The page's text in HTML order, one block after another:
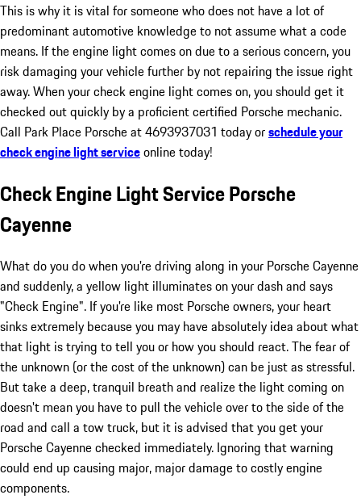
This is why it is vital for someone who does not have a lot of
predominant automotive knowledge to not assume what a code
means. If the engine light comes on due to a serious concern, you
risk damaging your vehicle further by not repairing the issue right
away. When your check engine light comes on, you should get it
checked out quickly by a proficient certified Porsche mechanic.
Call Park Place Porsche at 4693937031 today orschedule your
check engine light serviceonline today!
Check Engine Light Service Porsche
Cayenne
What do you do when you're driving along in your Porsche Cayenne
and suddenly, a yellow light illuminates on your dash and says
"Check Engine". If you're like most Porsche owners, your heart
sinks extremely because you may have absolutely idea about what
that light is trying to tell you or how you should react. The fear of
the unknown (or the cost of the unknown) can be just as stressful.
But take a deep, tranquil breath and realize the light coming on
doesn't mean you have to pull the vehicle over to the side of the
road and call a tow truck, but it is advised that you get your
Porsche Cayenne checked immediately. Ignoring that warning
could end up causing major, major damage to costly engine
components.